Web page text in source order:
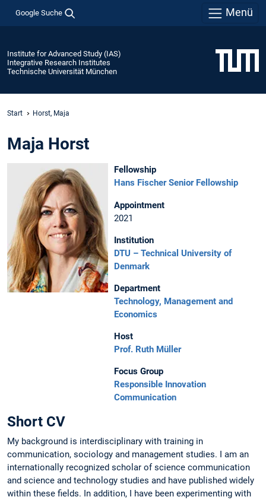
Google Suche Menü
Institute for Advanced Study (IAS)
Integrative Research Institutes
Technische Universität München
Start Horst, Maja
Maja Horst
Fellowship
Hans Fischer Senior Fellowship
Appointment
2021
Institution
DTU – Technical University of
Denmark
Department
Technology, Management and
Economics
Host
Prof. Ruth Müller
Focus Group
Responsible Innovation
Communication
Short CV
My background is interdisciplinary with training in
communication, sociology and management studies. I am an
internationally recognized scholar of science communication
and science and technology studies and have published widely
within these fields. In addition, I have been experimenting with